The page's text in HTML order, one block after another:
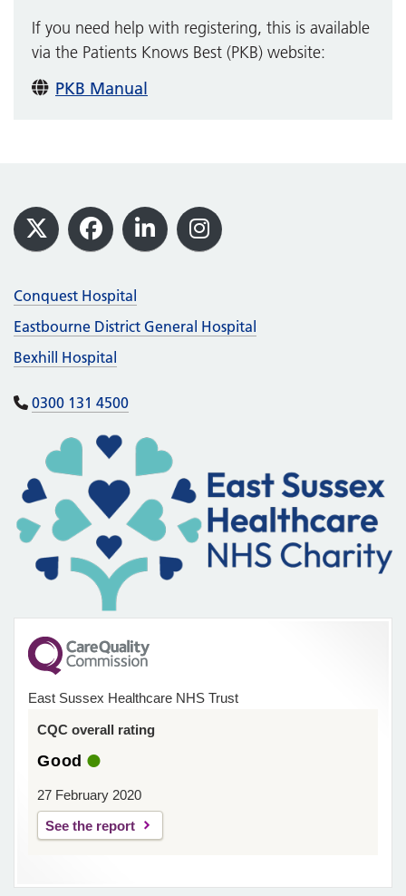
If you need help with registering, this is available
via the Patients Knows Best (PKB) website:
PKB Manual
Footer
X Facebook
LinkedInInstagram
Conquest Hospital
Eastbourne District General Hospital
Bexhill Hospital
0300 131 4500
East Sussex Healthcare NHS Trust
CQC overall rating
Good
27 February 2020
See the report